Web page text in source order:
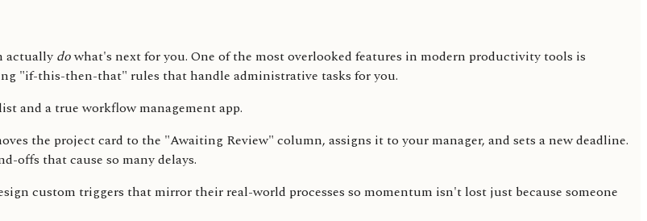
actually dowhat's next for you. One of the most overlooked features in modern productivity tools is
"if-this-then-that" rules that handle administrative tasks for you.
and a true workflow management app.
the project card to the "Awaiting Review" column, assigns it to your manager, and sets a new deadline.
offs that cause so many delays.
custom triggers that mirror their real-world processes so momentum isn't lost just because someone